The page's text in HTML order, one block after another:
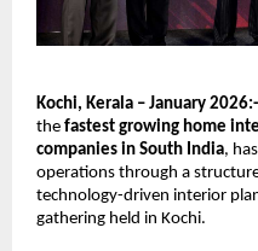
Kochi, Kerala – January 2026:-
the fastest growing home
companies in South India,
operations through a
technology-driven interior
gathering held in Kochi.